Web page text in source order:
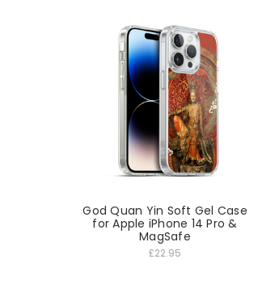
God Quan Yin Soft Gel Case
for Apple iPhone 14 Pro &
MagSafe
£22.95